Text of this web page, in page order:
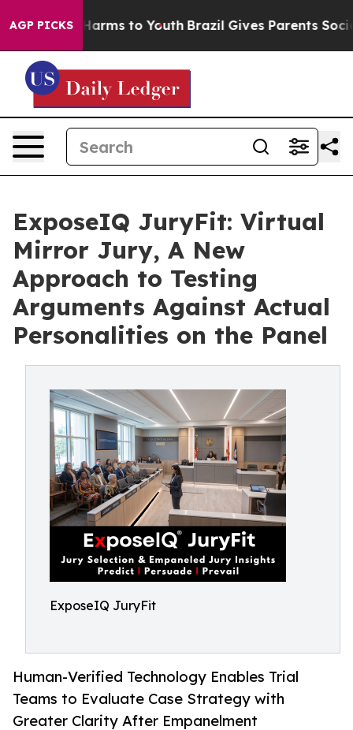
AGP PICKS
Abate Harms to Youth Brazil Gives Parents Social
ExposeIQ JuryFit: Virtual
Mirror Jury, A New
Approach to Testing
Arguments Against Actual
Personalities on the Panel
ExposeIQ JuryFit
Human-Verified Technology Enables Trial
Teams to Evaluate Case Strategy with
Greater Clarity After Empanelment